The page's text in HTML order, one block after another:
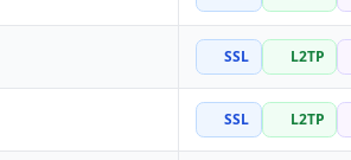
SSL L2TP
SSL L2TP